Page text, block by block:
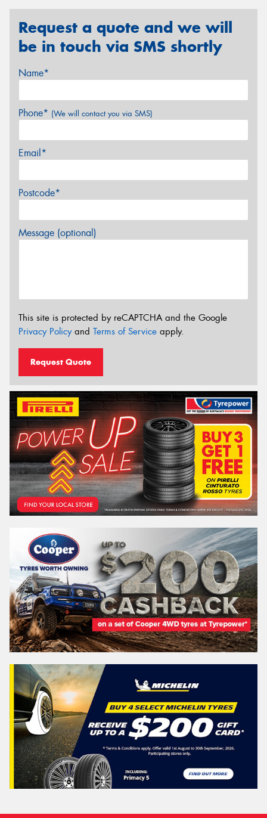
Request a quote and we will
be in touch via SMS shortly
Name*
Phone* (We will contact you via SMS)
Email*
Postcode*
Message (optional)
This site is protected by reCAPTCHA and the Google
Privacy Policyand Terms of Service apply.
Request Quote